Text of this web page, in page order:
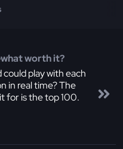
worth it?
could play with each
in real time? The
for is the top 100.